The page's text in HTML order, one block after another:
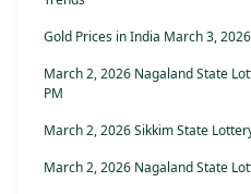
Gold Prices in India March 3, 2026
March 2, 2026 Nagaland State
PM
March 2, 2026 Sikkim State
March 2, 2026 Nagaland State